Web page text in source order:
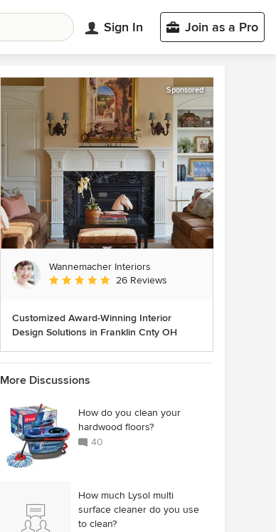
Sign In Join as a Pro
Sponsored
Wannemacher Interiors
Average rating: 5 out of 5 stars
26 Reviews
Customized Award-Winning Interior
Design Solutions in Franklin Cnty OH
More Discussions
How do you clean your
hardwood floors?
40
How much Lysol multi
surface cleaner do you use
to clean?